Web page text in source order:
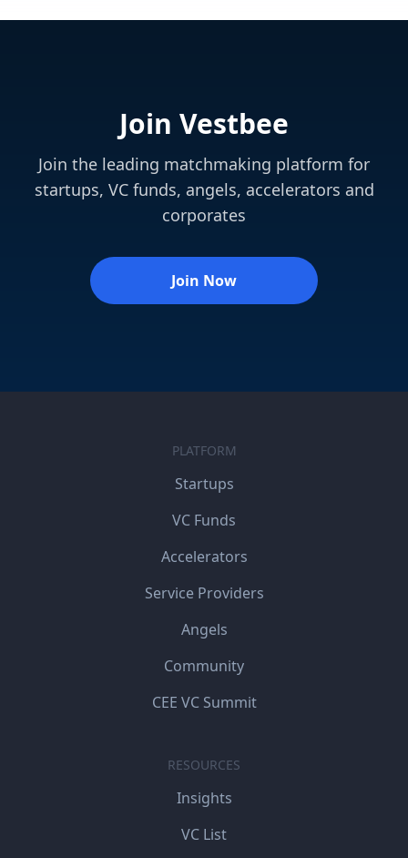
Join Vestbee
Join the leading matchmaking platform for
startups, VC funds, angels, accelerators and
corporates
Join Now
PLATFORM
Startups
VC Funds
Accelerators
Service Providers
Angels
Community
CEE VC Summit
RESOURCES
Insights
VC List